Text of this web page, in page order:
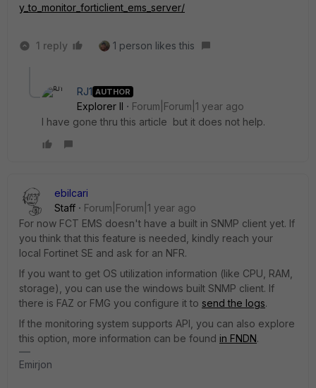
y_to_monitor_forticlient_ems_server/
1 reply 1 person likes this
RJ1 AUTHOR
Explorer II
Forum|Forum|1 year ago
I have gone thru this article but it does not help.
ebilcari
Staff
Forum|Forum|1 year ago
For now FCT EMS doesn't have a built in SNMP client yet. If
you think that this feature is needed, kindly reach your
local Fortinet SE and ask for an NFR.
If you want to get OS utilization information (like CPU, RAM,
storage), you can use the windows built SNMP client. If
there is FAZ or FMG you configure it to send the logs.
If the monitoring system supports API, you can also explore
this option, more information can be found in FNDN.
Emirjon